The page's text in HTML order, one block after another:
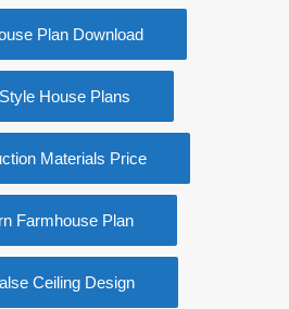
Plan Download
House Plans
Materials Price
Farmhouse Plan
Ceiling Design